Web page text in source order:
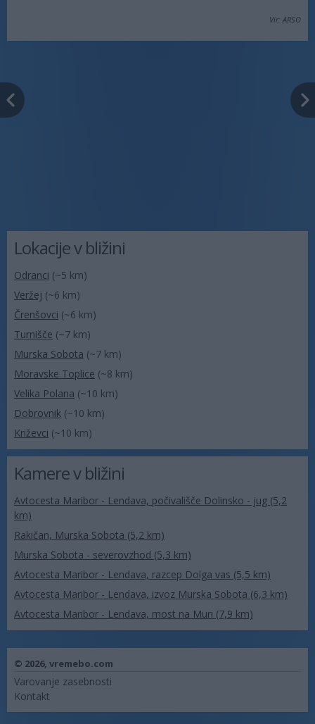
Vir: ARSO
Lokacije v bližini
Odranci (~5 km)
Veržej (~6 km)
Črenšovci (~6 km)
Turnišče (~7 km)
Murska Sobota (~7 km)
Moravske Toplice (~8 km)
Velika Polana (~10 km)
Dobrovnik (~10 km)
Križevci (~10 km)
Kamere v bližini
Avtocesta Maribor - Lendava, počivališče Dolinsko - jug (5,2
km)
Rakičan, Murska Sobota (5,2 km)
Murska Sobota - severovzhod (5,3 km)
Avtocesta Maribor - Lendava, razcep Dolga vas (5,5 km)
Avtocesta Maribor - Lendava, izvoz Murska Sobota (6,3 km)
Avtocesta Maribor - Lendava, most na Muri (7,9 km)
© 2026, vremebo.com
Varovanje zasebnosti
Kontakt